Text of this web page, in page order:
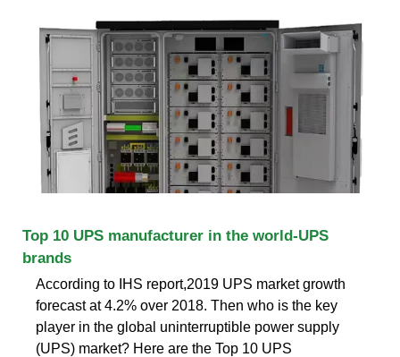
Top 10 UPS manufacturer in the world-UPS
brands
According to IHS report,2019 UPS market growth
forecast at 4.2% over 2018. Then who is the key
player in the global uninterruptible power supply
(UPS) market? Here are the Top 10 UPS